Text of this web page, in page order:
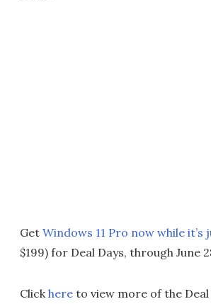
Get Windows 11 Pro now while it’s
$199) for Deal Days, through June
Clickhere to view more of the